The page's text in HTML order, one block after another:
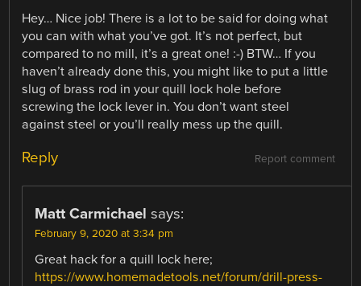
Hey… Nice job! There is a lot to be said for doing what
you can with what you’ve got. It’s not perfect, but
compared to no mill, it’s a great one! :-) BTW… If you
haven’t already done this, you might like to put a little
slug of brass rod in your quill lock hole before
screwing the lock lever in. You don’t want steel
against steel or you’ll really mess up the quill.
Report comment
Reply
Matt Carmichael says:
February 9, 2020 at 3:34 pm
Great hack for a quill lock here;
https://www.homemadetools.net/forum/drill-press-